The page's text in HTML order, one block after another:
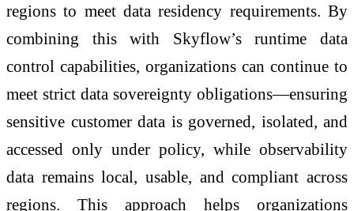
regions to meet data residency requirements. By
combining this with Skyflow’s runtime data
control capabilities, organizations can continue to
meet strict data sovereignty obligations—ensuring
sensitive customer data is governed, isolated, and
accessed only under policy, while observability
data remains local, usable, and compliant across
regions. This approach helps organizations